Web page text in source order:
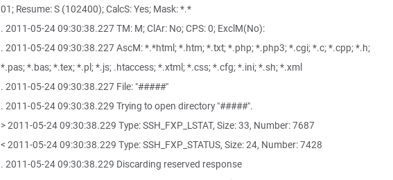
01; Resume: S (102400); CalcS: Yes; Mask: *.*
. 2011-05-24 09:30:38.227 TM: M; ClAr: No; CPS: 0; ExclM(No):
. 2011-05-24 09:30:38.227 AscM: *.*html; *.htm; *.txt; *.php; *.php3; *.cgi; *.c; *.cpp; *.h;
*.pas; *.bas; *.tex; *.pl; *.js; .htaccess; *.xtml; *.css; *.cfg; *.ini; *.sh; *.xml
. 2011-05-24 09:30:38.227 File: "#####"
. 2011-05-24 09:30:38.229 Trying to open directory "#####".
> 2011-05-24 09:30:38.229 Type: SSH_FXP_LSTAT, Size: 33, Number: 7687
< 2011-05-24 09:30:38.229 Type: SSH_FXP_STATUS, Size: 24, Number: 7428
. 2011-05-24 09:30:38.229 Discarding reserved response